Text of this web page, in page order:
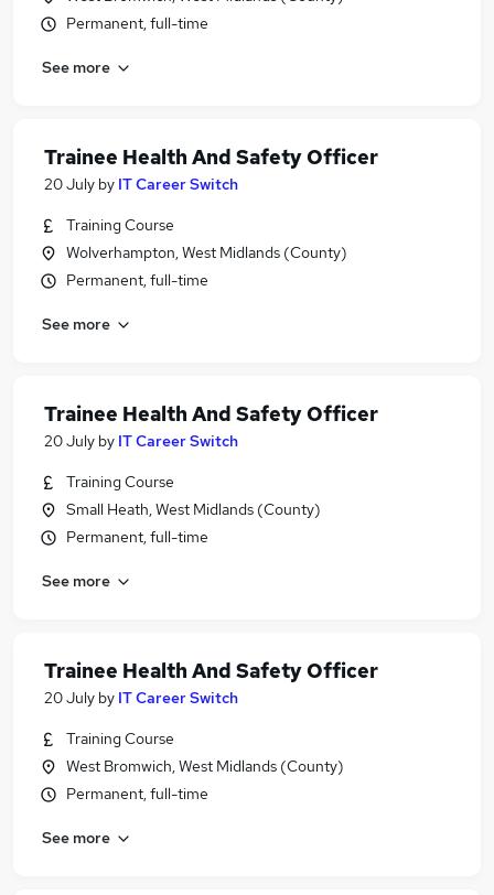
Permanent, full-time
See more
Trainee Health And Safety Officer
20 July by IT Career Switch
Training Course
Wolverhampton, West Midlands (County)
Permanent, full-time
See more
Trainee Health And Safety Officer
20 July by IT Career Switch
Training Course
Small Heath, West Midlands (County)
Permanent, full-time
See more
Trainee Health And Safety Officer
20 July by IT Career Switch
Training Course
West Bromwich, West Midlands (County)
Permanent, full-time
See more